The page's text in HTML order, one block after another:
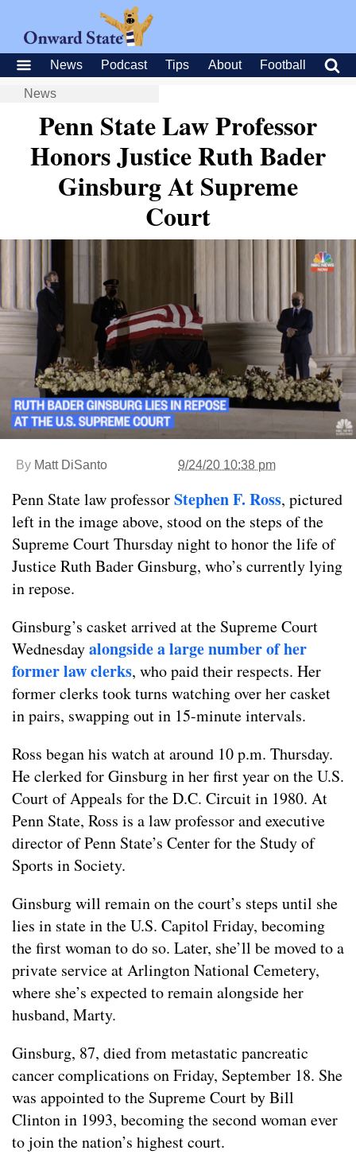
News Podcast Tips About Football
News
Penn State Law Professor
Honors Justice Ruth Bader
Ginsburg At Supreme
Court
By Matt DiSanto 9/24/20 10:38 pm
Penn State law professorStephen F. Ross, pictured
left in the image above, stood on the steps of the
Supreme Court Thursday night to honor the life of
Justice Ruth Bader Ginsburg, who’s currently lying
in repose.
Ginsburg’s casket arrived at the Supreme Court
Wednesdayalongside a large number of her
former law clerks, who paid their respects. Her
former clerks took turns watching over her casket
in pairs, swapping out in 15-minute intervals.
Ross began his watch at around 10 p.m. Thursday.
He clerked for Ginsburg in her first year on the U.S.
Court of Appeals for the D.C. Circuit in 1980. At
Penn State, Ross is a law professor and executive
director of Penn State’s Center for the Study of
Sports in Society.
Ginsburg will remain on the court’s steps until she
lies in state in the U.S. Capitol Friday, becoming
the first woman to do so. Later, she’ll be moved to a
private service at Arlington National Cemetery,
where she’s expected to remain alongside her
husband, Marty.
Ginsburg, 87, died from metastatic pancreatic
cancer complications on Friday, September 18. She
was appointed to the Supreme Court by Bill
Clinton in 1993, becoming the second woman ever
to join the nation’s highest court.